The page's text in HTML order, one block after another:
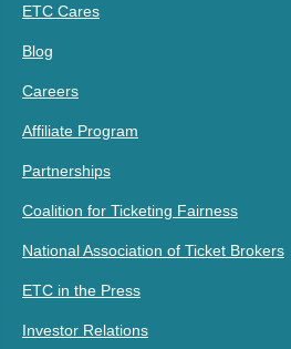
ETC Cares
Blog
Careers
Affiliate Program
Partnerships
Coalition for Ticketing Fairness
National Association of Ticket Brokers
ETC in the Press
Investor Relations